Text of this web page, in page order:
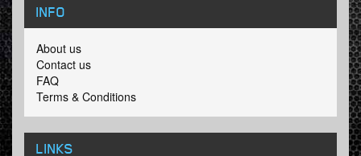
INFO
About us
Contact us
FAQ
Terms & Conditions
LINKS